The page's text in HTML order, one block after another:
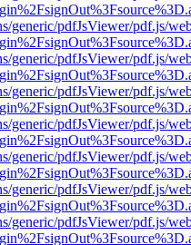
generic/pdfJsViewer/pdf.js/
generic/pdfJsViewer/pdf.js/
generic/pdfJsViewer/pdf.js/
generic/pdfJsViewer/pdf.js/
generic/pdfJsViewer/pdf.js/
generic/pdfJsViewer/pdf.js/
generic/pdfJsViewer/pdf.js/